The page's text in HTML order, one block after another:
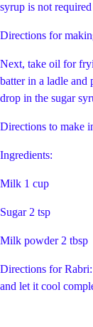
syrup is not
Directions for
Next, take oil for
batter in a ladle
drop in the sugar
Directions to make
Ingredients:
Milk 1 cup
Sugar 2 tsp
Milk powder 2 tbsp
Directions for
and let it cool